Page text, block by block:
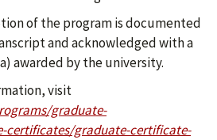
of the program is documented
and acknowledged with a
awarded by the university.
visit
graduate-
certificates/graduate-certificate-